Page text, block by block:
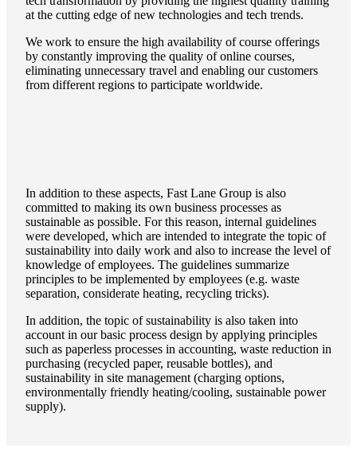
at the cutting edge of new technologies and tech trends.
We work to ensure the high availability of course offerings
by constantly improving the quality of online courses,
eliminating unnecessary travel and enabling our customers
from different regions to participate worldwide.
In addition to these aspects, Fast Lane Group is also
committed to making its own business processes as
sustainable as possible. For this reason, internal guidelines
were developed, which are intended to integrate the topic of
sustainability into daily work and also to increase the level of
knowledge of employees. The guidelines summarize
principles to be implemented by employees (e.g. waste
separation, considerate heating, recycling tricks).
In addition, the topic of sustainability is also taken into
account in our basic process design by applying principles
such as paperless processes in accounting, waste reduction in
purchasing (recycled paper, reusable bottles), and
sustainability in site management (charging options,
environmentally friendly heating/cooling, sustainable power
supply).